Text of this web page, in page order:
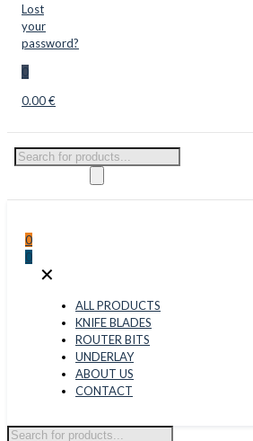
Lost
your
password?
0
0.00 €
Products
0
0
✕
ALL PRODUCTS
KNIFE BLADES
ROUTER BITS
UNDERLAY
ABOUT US
CONTACT
Products